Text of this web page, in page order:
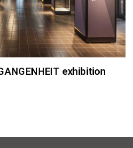
exhibition